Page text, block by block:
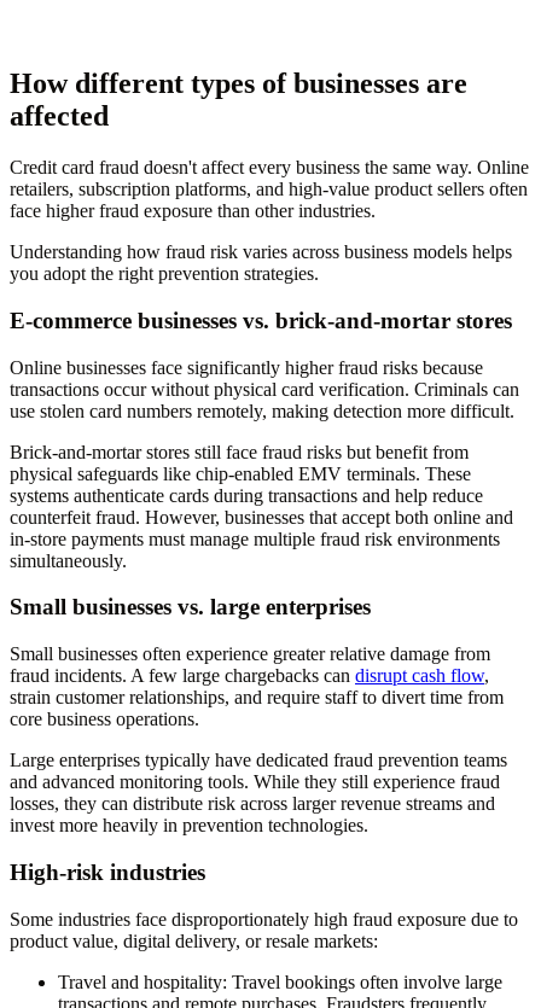
How different types of businesses are
affected
Credit card fraud doesn't affect every business the same way. Online
retailers, subscription platforms, and high-value product sellers often
face higher fraud exposure than other industries.
Understanding how fraud risk varies across business models helps
you adopt the right prevention strategies.
E-commerce businesses vs. brick-and-mortar stores
Online businesses face significantly higher fraud risks because
transactions occur without physical card verification. Criminals can
use stolen card numbers remotely, making detection more difficult.
Brick-and-mortar stores still face fraud risks but benefit from
physical safeguards like chip-enabled EMV terminals. These
systems authenticate cards during transactions and help reduce
counterfeit fraud. However, businesses that accept both online and
in-store payments must manage multiple fraud risk environments
simultaneously.
Small businesses vs. large enterprises
Small businesses often experience greater relative damage from
fraud incidents. A few large chargebacks can disrupt cash flow,
strain customer relationships, and require staff to divert time from
core business operations.
Large enterprises typically have dedicated fraud prevention teams
and advanced monitoring tools. While they still experience fraud
losses, they can distribute risk across larger revenue streams and
invest more heavily in prevention technologies.
High-risk industries
Some industries face disproportionately high fraud exposure due to
product value, digital delivery, or resale markets:
Travel and hospitality: Travel bookings often involve large
transactions and remote purchases. Fraudsters frequently